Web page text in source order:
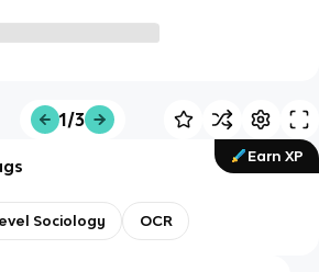
1/3
Earn XP
Sociology OCR